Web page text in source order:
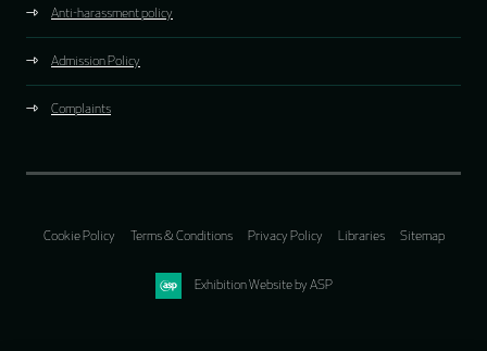
Anti-harassment policy
Admission Policy
Complaints
Cookie Policy Terms & Conditions Privacy Policy Libraries Sitemap
Exhibition Website by ASP